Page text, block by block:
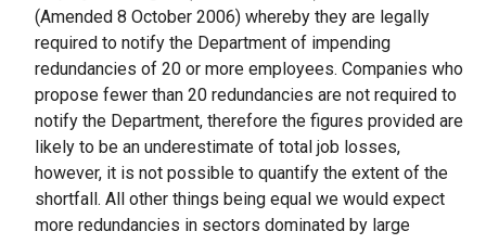
(Amended 8 October 2006) whereby they are legally
required to notify the Department of impending
redundancies of 20 or more employees. Companies who
propose fewer than 20 redundancies are not required to
notify the Department, therefore the figures provided are
likely to be an underestimate of total job losses,
however, it is not possible to quantify the extent of the
shortfall. All other things being equal we would expect
more redundancies in sectors dominated by large